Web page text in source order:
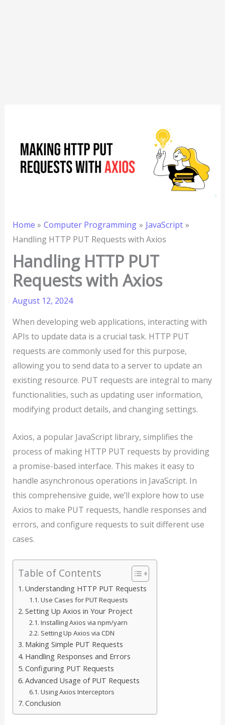
Home Computer Programming
JavaScript
Handling HTTP PUT Requests with Axios
Handling HTTP PUT
Requests with Axios
August 12, 2024
When developing web applications, interacting with
APIs to update data is a crucial task. HTTP PUT
requests are commonly used for this purpose,
allowing you to send data to a server to update an
existing resource. PUT requests are integral to many
functionalities, such as updating user information,
modifying product details, and changing settings.
Axios, a popular JavaScript library, simplifies the
process of making HTTP PUT requests by providing
a promise-based interface. This makes it easy to
handle asynchronous operations in JavaScript. In
this comprehensive guide, we’ll explore how to use
Axios to make PUT requests, handle responses and
errors, and configure requests to suit different use
cases.
Table of Contents
Understanding HTTP PUT Requests
Use Cases for PUT Requests
Setting Up Axios in Your Project
Installing Axios via npm/yarn
Setting Up Axios via CDN
Making Simple PUT Requests
Handling Responses and Errors
Configuring PUT Requests
Advanced Usage of PUT Requests
Using Axios Interceptors
Conclusion